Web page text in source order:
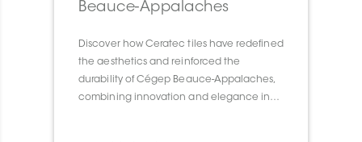
Beauce-Appalaches
Discover how Ceratec tiles have redefined
the aesthetics and reinforced the
durability of Cégep Beauce-Appalaches,
combining innovation and elegance in